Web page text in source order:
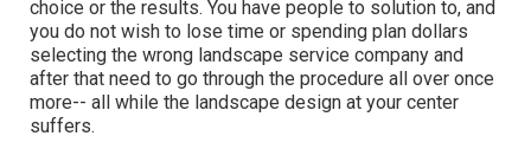
choice or the results. You have people to solution to, and
you do not wish to lose time or spending plan dollars
selecting the wrong landscape service company and
after that need to go through the procedure all over once
more-- all while the landscape design at your center
suffers.